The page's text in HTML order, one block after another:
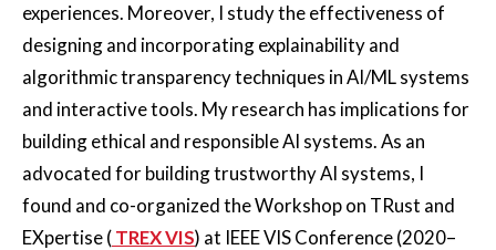
experiences. Moreover, I study the effectiveness of
designing and incorporating explainability and
algorithmic transparency techniques in AI/ML systems
and interactive tools. My research has implications for
building ethical and responsible AI systems. As an
advocated for building trustworthy AI systems, I
found and co-organized the Workshop on TRust and
EXpertise (TREX VIS) at IEEE VIS Conference (2020–